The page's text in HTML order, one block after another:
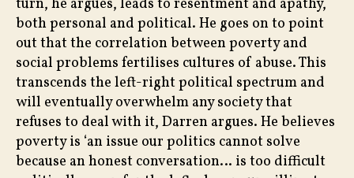
turn, he argues, leads to resentment and apathy,
both personal and political. He goes on to point
out that the correlation between poverty and
social problems fertilises cultures of abuse. This
transcends the left-right political spectrum and
will eventually overwhelm any society that
refuses to deal with it, Darren argues. He believes
poverty is ‘an issue our politics cannot solve
because an honest conversation… is too difficult